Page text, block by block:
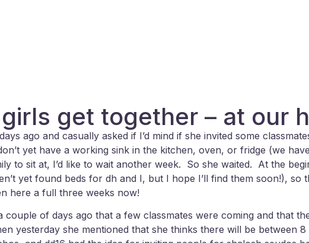
get together – at our
ago and casually asked if I’d mind if she invited some
yet have a working sink in the kitchen, oven, or fridge (we
to sit at, I’d like to wait another week. So she waited. At the
yet found beds for dh and I, but I hope I’ll find them soon!),
here a full three weeks now!
of days ago that a few classmates were coming and that
yesterday she mentioned that she thinks there will be between